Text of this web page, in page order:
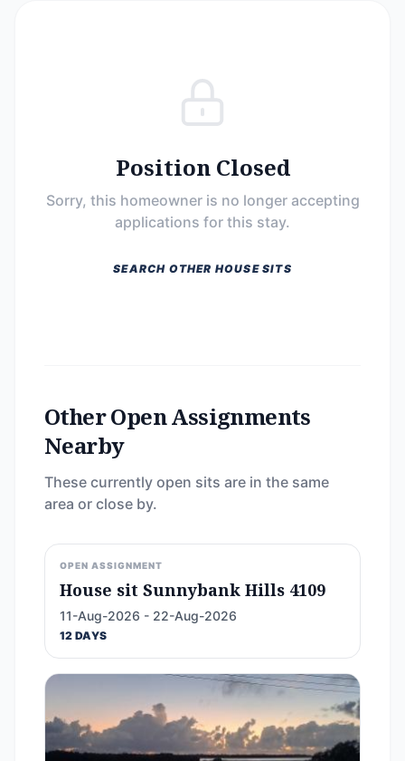
Position Closed
Sorry, this homeowner is no longer accepting
applications for this stay.
SEARCH OTHER HOUSE SITS
Other Open Assignments
Nearby
These currently open sits are in the same
area or close by.
OPEN ASSIGNMENT
House sit Sunnybank Hills 4109
11-Aug-2026 - 22-Aug-2026
12 DAYS